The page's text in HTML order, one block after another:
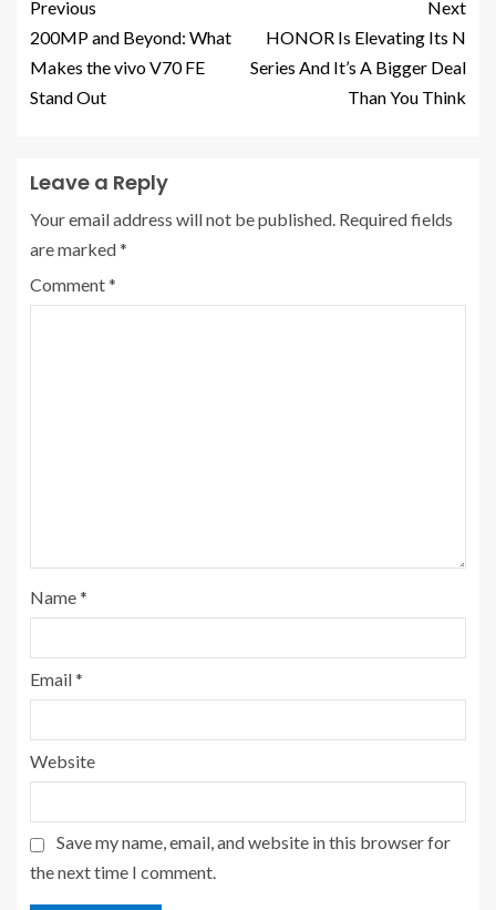
Previous
200MP and Beyond: What
Makes the vivo V70 FE
Stand Out
Next
HONOR Is Elevating Its N
Series And It’s A Bigger Deal
Than You Think
Leave a Reply
Your email address will not be published. Required fields
are marked*
Comment*
Name*
Email*
Website
Save my name, email, and website in this browser for
the next time I comment.